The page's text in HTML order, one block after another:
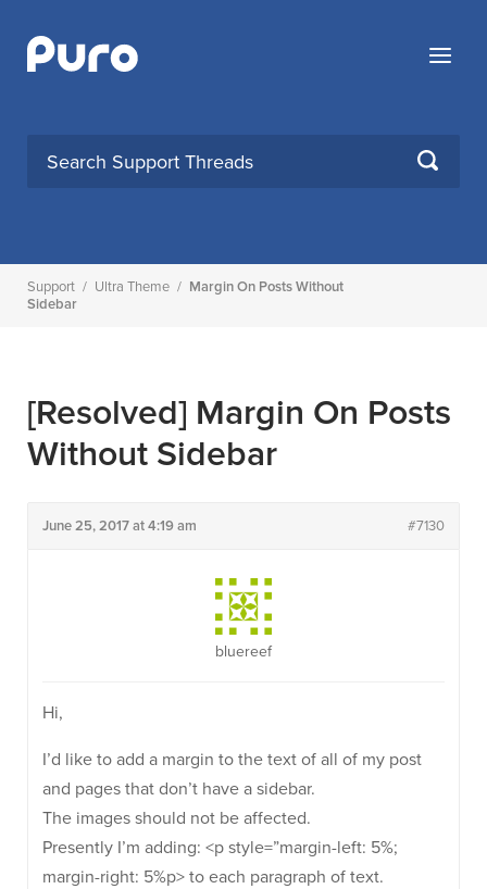
content
Menu
SEARCH
Support / Ultra Theme / Margin On Posts Without
Sidebar
[Resolved] Margin On Posts
Without Sidebar
June 25, 2017 at 4:19 am #7130
bluereef
Hi,
I’d like to add a margin to the text of all of my post
and pages that don’t have a sidebar.
The images should not be affected.
Presently I’m adding: <p style=”margin-left: 5%;
margin-right: 5%p> to each paragraph of text.